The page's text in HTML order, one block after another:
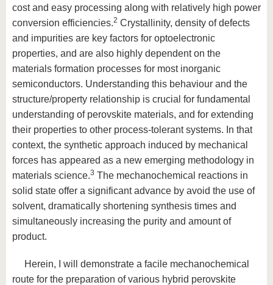
cost and easy processing along with relatively high power
conversion efficiencies.2 Crystallinity, density of defects
and impurities are key factors for optoelectronic
properties, and are also highly dependent on the
materials formation processes for most inorganic
semiconductors. Understanding this behaviour and the
structure/property relationship is crucial for fundamental
understanding of perovskite materials, and for extending
their properties to other process-tolerant systems. In that
context, the synthetic approach induced by mechanical
forces has appeared as a new emerging methodology in
materials science.3 The mechanochemical reactions in
solid state offer a significant advance by avoid the use of
solvent, dramatically shortening synthesis times and
simultaneously increasing the purity and amount of
product.
Herein, I will demonstrate a facile mechanochemical
route for the preparation of various hybrid perovskite